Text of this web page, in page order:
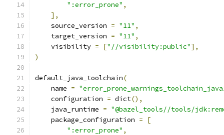
":error_prone" ,
],
    source_version
= "11" ,
    target_version
= "11" ,
    visibility
= ["//visibility:public"],
)
default_java_toolchain(
    name
=
    configuration
= dict(),
    java_runtime
= "@bazel_tools//tools/
    package_configuration
=
[
":error_prone" ,